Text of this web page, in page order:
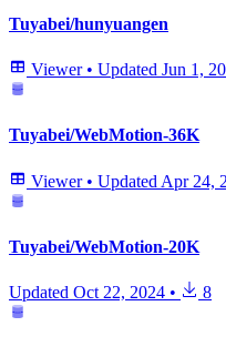
Tuyabei/hunyuangen
Viewer • Updated Jun 1,
Tuyabei/WebMotion-36K
Viewer • Updated Apr 24,
Tuyabei/WebMotion-20K
Updated Oct 22, 2024 • 8